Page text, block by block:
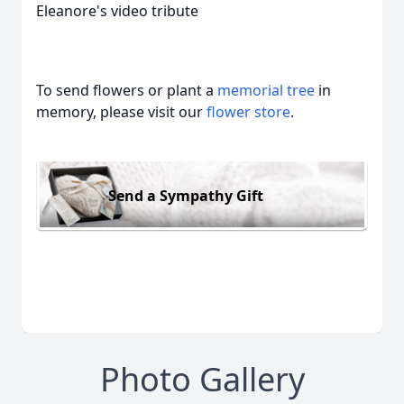
Eleanore's video tribute
To send flowers or plant a memorial tree in
memory, please visit ourflower store.
Send a Sympathy Gift
Photo Gallery